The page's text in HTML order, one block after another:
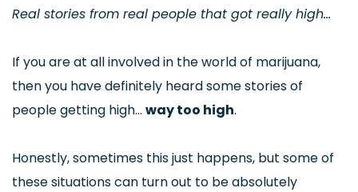
Real stories from real people that got really high…
If you are at all involved in the world of marijuana,
then you have definitely heard some stories of
people getting high… way too high.
Honestly, sometimes this just happens, but some of
these situations can turn out to be absolutely